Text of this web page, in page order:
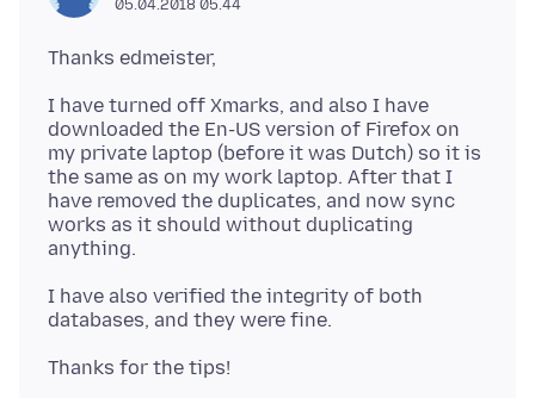
05.04.2018 05.44
I have turned off Xmarks, and also I have
downloaded the En-US version of Firefox on
my private laptop (before it was Dutch) so it is
the same as on my work laptop. After that I
have removed the duplicates, and now sync
works as it should without duplicating
I have also verified the integrity of both